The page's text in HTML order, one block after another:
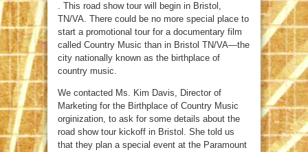
. This road show tour will begin in Bristol,
TN/VA. There could be no more special place to
start a promotional tour for a documentary film
called Country Music than in Bristol TN/VA—the
city nationally known as the birthplace of
country music.
We contacted Ms. Kim Davis, Director of
Marketing for the Birthplace of Country Music
orginization, to ask for some details about the
road show tour kickoff in Bristol. She told us
that they plan a special event at the Paramount